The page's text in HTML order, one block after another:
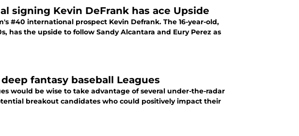
signing Kevin DeFrank has ace Upside
#40 international prospect Kevin Defrank. The 16-year-old,
has the upside to follow Sandy Alcantara and Eury Perez as
fantasy baseball Leagues
would be wise to take advantage of several under-the-radar
breakout candidates who could positively impact their